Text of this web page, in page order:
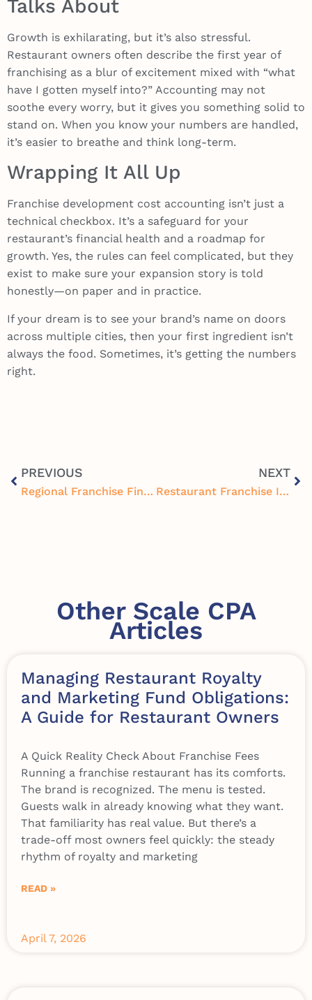
Talks About
Growth is exhilarating, but it’s also stressful.
Restaurant owners often describe the first year of
franchising as a blur of excitement mixed with “what
have I gotten myself into?” Accounting may not
soothe every worry, but it gives you something solid to
stand on. When you know your numbers are handled,
it’s easier to breathe and think long-term.
Wrapping It All Up
Franchise development cost accounting isn’t just a
technical checkbox. It’s a safeguard for your
restaurant’s financial health and a roadmap for
growth. Yes, the rules can feel complicated, but they
exist to make sure your expansion story is told
honestly—on paper and in practice.
If your dream is to see your brand’s name on doors
across multiple cities, then your first ingredient isn’t
always the food. Sometimes, it’s getting the numbers
right.
PREVIOUS
Regional Franchise Financial Oversight: Why It’s Key to Restaurant Growth
NEXT
Restaurant Franchise Inventory Centralization: Cutting Costs and Improving Control
Other Scale CPA
Articles
Managing Restaurant Royalty
and Marketing Fund Obligations:
A Guide for Restaurant Owners
A Quick Reality Check About Franchise Fees
Running a franchise restaurant has its comforts.
The brand is recognized. The menu is tested.
Guests walk in already knowing what they want.
That familiarity has real value. But there’s a
trade-off most owners feel quickly: the steady
rhythm of royalty and marketing
READ »
April 7, 2026